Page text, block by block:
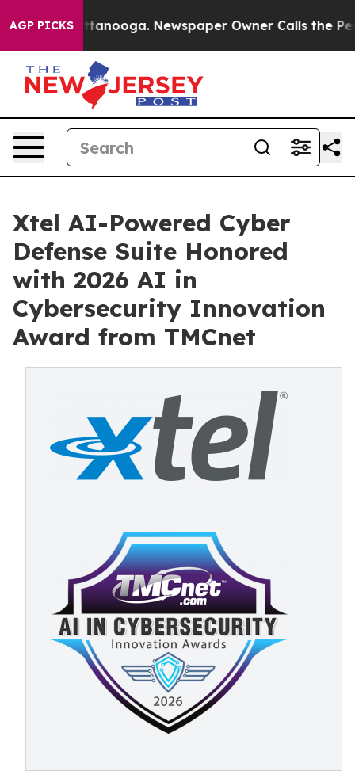
AGP PICKS
in Chattanooga. Newspaper Owner Calls the People
Xtel AI-Powered Cyber
Defense Suite Honored
with 2026 AI in
Cybersecurity Innovation
Award from TMCnet